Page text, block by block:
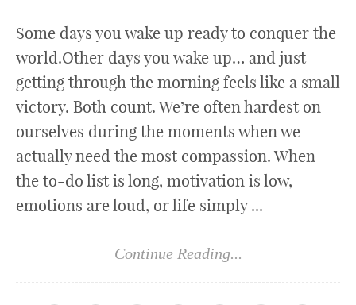
Some days you wake up ready to conquer the
world.Other days you wake up… and just
getting through the morning feels like a small
victory. Both count. We’re often hardest on
ourselves during the moments when we
actually need the most compassion. When
the to-do list is long, motivation is low,
emotions are loud, or life simply ...
Continue Reading...